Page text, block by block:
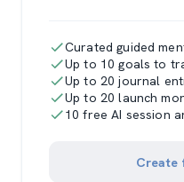
Curated guided
Up to 10 goals to
Up to 20 journal
Up to 20 launch
10 free AI session
Create